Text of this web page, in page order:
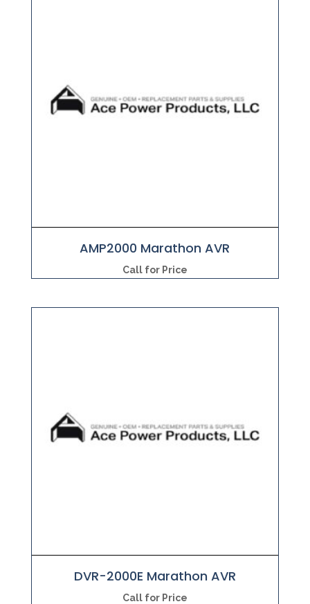
AMP2000 Marathon AVR
Call for Price
DVR-2000E Marathon AVR
Call for Price